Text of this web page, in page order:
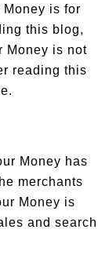
is for
this blog,
Money is not
reading this
.
Money has
merchants
Money is
and search